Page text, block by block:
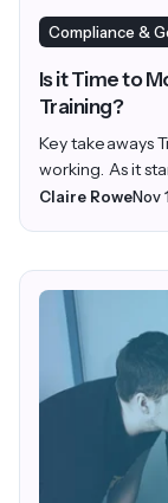
Compliance &
Is it Time to
Training?
Key takeaways
working. As it
Claire RoweNov